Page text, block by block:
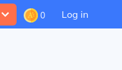
0 Log in